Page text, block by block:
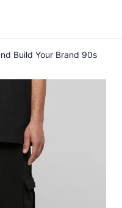
Build Your Brand 90s